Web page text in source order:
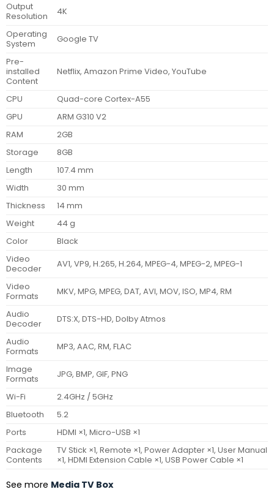
Output
Resolution
4K
Operating
System
Google TV
Pre-
installed
Content
Netflix, Amazon Prime Video, YouTube
CPU
Quad-core Cortex-A55
GPU
ARM G310 V2
RAM
2GB
Storage
8GB
Length
107.4 mm
Width
30 mm
Thickness
14 mm
Weight
44 g
Color
Black
Video
Decoder
AV1, VP9, H.265, H.264, MPEG-4, MPEG-2, MPEG-1
Video
Formats
MKV, MPG, MPEG, DAT, AVI, MOV, ISO, MP4, RM
Audio
Decoder
DTS:X, DTS-HD, Dolby Atmos
Audio
Formats
MP3, AAC, RM, FLAC
Image
Formats
JPG, BMP, GIF, PNG
Wi-Fi
2.4GHz / 5GHz
Bluetooth
5.2
Ports
HDMI ×1, Micro-USB ×1
Package
Contents
TV Stick ×1, Remote ×1, Power Adapter ×1, User Manual
×1, HDMI Extension Cable ×1, USB Power Cable ×1
See more Media TV Box